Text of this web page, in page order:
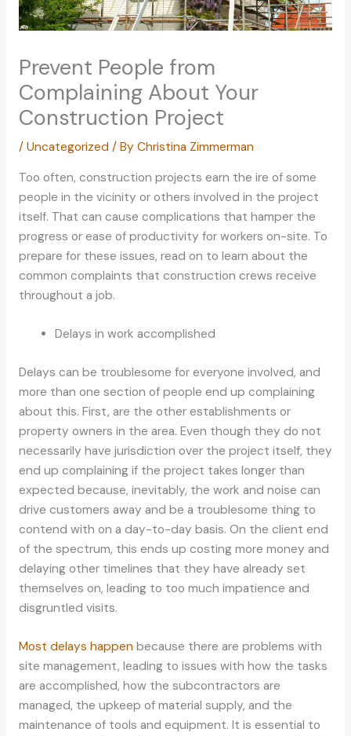
Prevent People from
Complaining About Your
Construction Project
/ Uncategorized / By Christina Zimmerman
Too often, construction projects earn the ire of some
people in the vicinity or others involved in the project
itself. That can cause complications that hamper the
progress or ease of productivity for workers on-site. To
prepare for these issues, read on to learn about the
common complaints that construction crews receive
throughout a job.
Delays in work accomplished
Delays can be troublesome for everyone involved, and
more than one section of people end up complaining
about this. First, are the other establishments or
property owners in the area. Even though they do not
necessarily have jurisdiction over the project itself, they
end up complaining if the project takes longer than
expected because, inevitably, the work and noise can
drive customers away and be a troublesome thing to
contend with on a day-to-day basis. On the client end
of the spectrum, this ends up costing more money and
delaying other timelines that they have already set
themselves on, leading to too much impatience and
disgruntled visits.
Most delays happen because there are problems with
site management, leading to issues with how the tasks
are accomplished, how the subcontractors are
managed, the upkeep of material supply, and the
maintenance of tools and equipment. It is essential to